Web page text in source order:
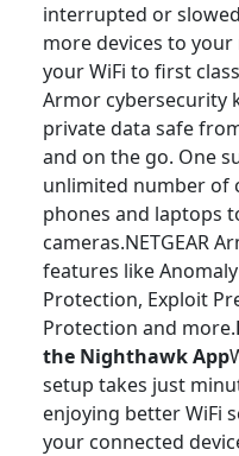
interrupted or
more devices to
your WiFi to first
Armor cybersecurity
private data safe
and on the go. One
unlimited number of
phones and laptops
cameras.NETGEAR
features like
Protection, Exploit
Protection and more.
the Nighthawk App
setup takes just
enjoying better WiFi
your connected